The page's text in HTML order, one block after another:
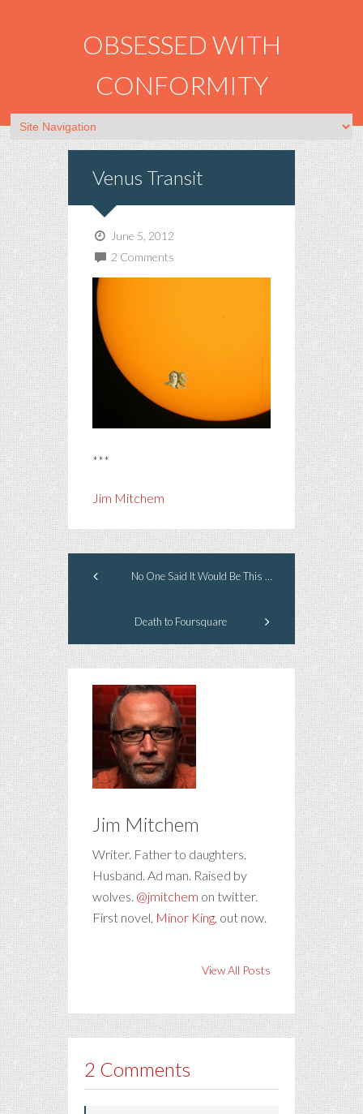
OBSESSED WITH
CONFORMITY
Venus Transit
June 5, 2012
2 Comments
***
Jim Mitchem
No One Said It Would Be This Way
Death to Foursquare
Jim Mitchem
Writer. Father to daughters.
Husband. Ad man. Raised by
wolves. @jmitchem on twitter.
First novel, Minor King , out now.
View All Posts
2 Comments